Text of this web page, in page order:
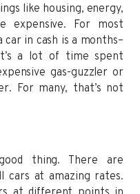
like housing, energy,
expensive. For most
in cash is a months–
a lot of time spent
gas-guzzler or
For many, that’s not
thing. There are
cars at amazing rates.